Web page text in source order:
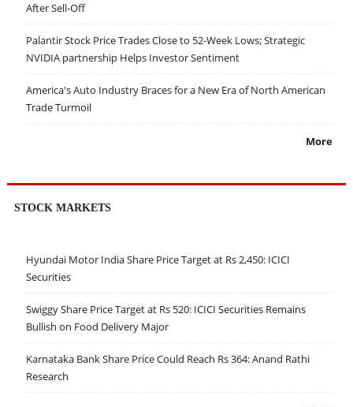
After Sell-Off
Palantir Stock Price Trades Close to 52-Week Lows; Strategic
NVIDIA partnership Helps Investor Sentiment
America's Auto Industry Braces for a New Era of North American
Trade Turmoil
More
STOCK MARKETS
Hyundai Motor India Share Price Target at Rs 2,450: ICICI
Securities
Swiggy Share Price Target at Rs 520: ICICI Securities Remains
Bullish on Food Delivery Major
Karnataka Bank Share Price Could Reach Rs 364: Anand Rathi
Research